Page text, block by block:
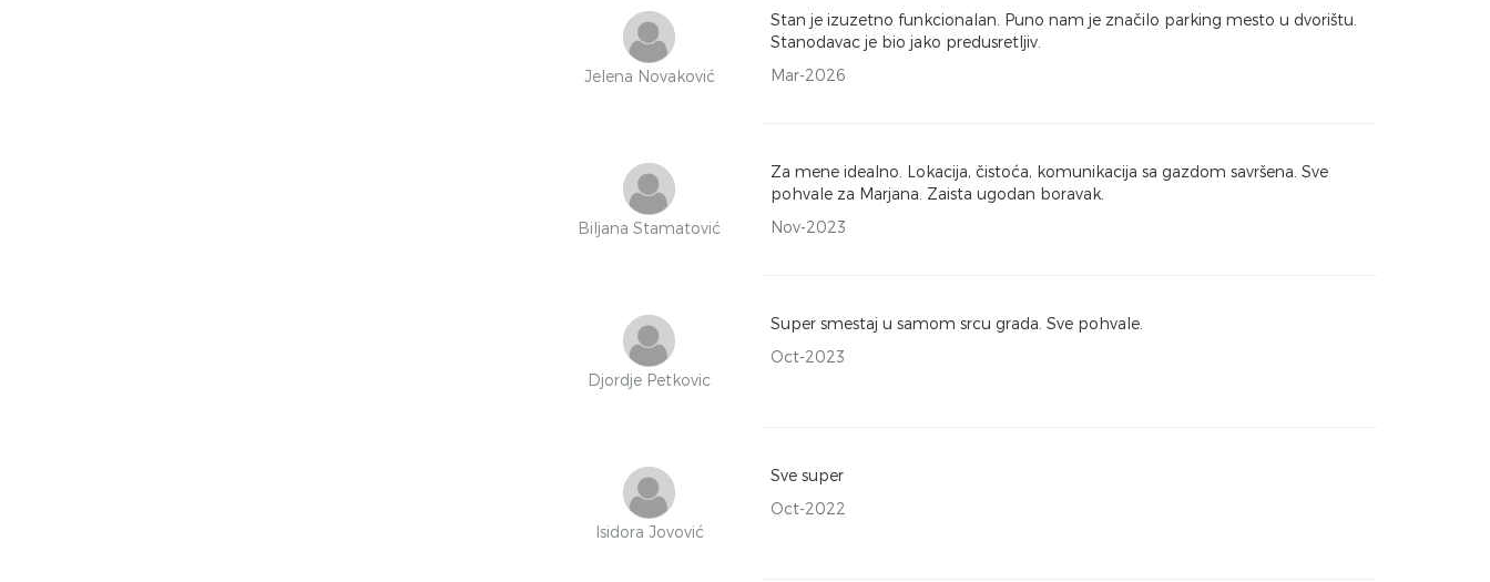
Jelena Novaković
Stan je izuzetno funkcionalan. Puno nam je značilo parking mesto u dvorištu.
Stanodavac je bio jako predusretljiv.
Mar-2026
Biljana Stamatović
Za mene idealno. Lokacija, čistoća, komunikacija sa gazdom savršena. Sve
pohvale za Marjana. Zaista ugodan boravak.
Nov-2023
Djordje Petkovic
Super smestaj u samom srcu grada. Sve pohvale.
Oct-2023
Isidora Jovović
Sve super
Oct-2022